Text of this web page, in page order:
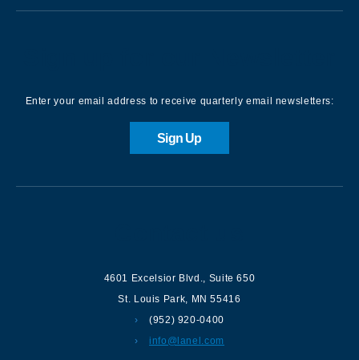
Enter your email address to receive quarterly email newsletters:
Sign Up
4601 Excelsior Blvd., Suite 650
St. Louis Park, MN 55416
(952) 920-0400
info@lanel.com